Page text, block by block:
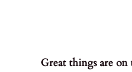
Great things are